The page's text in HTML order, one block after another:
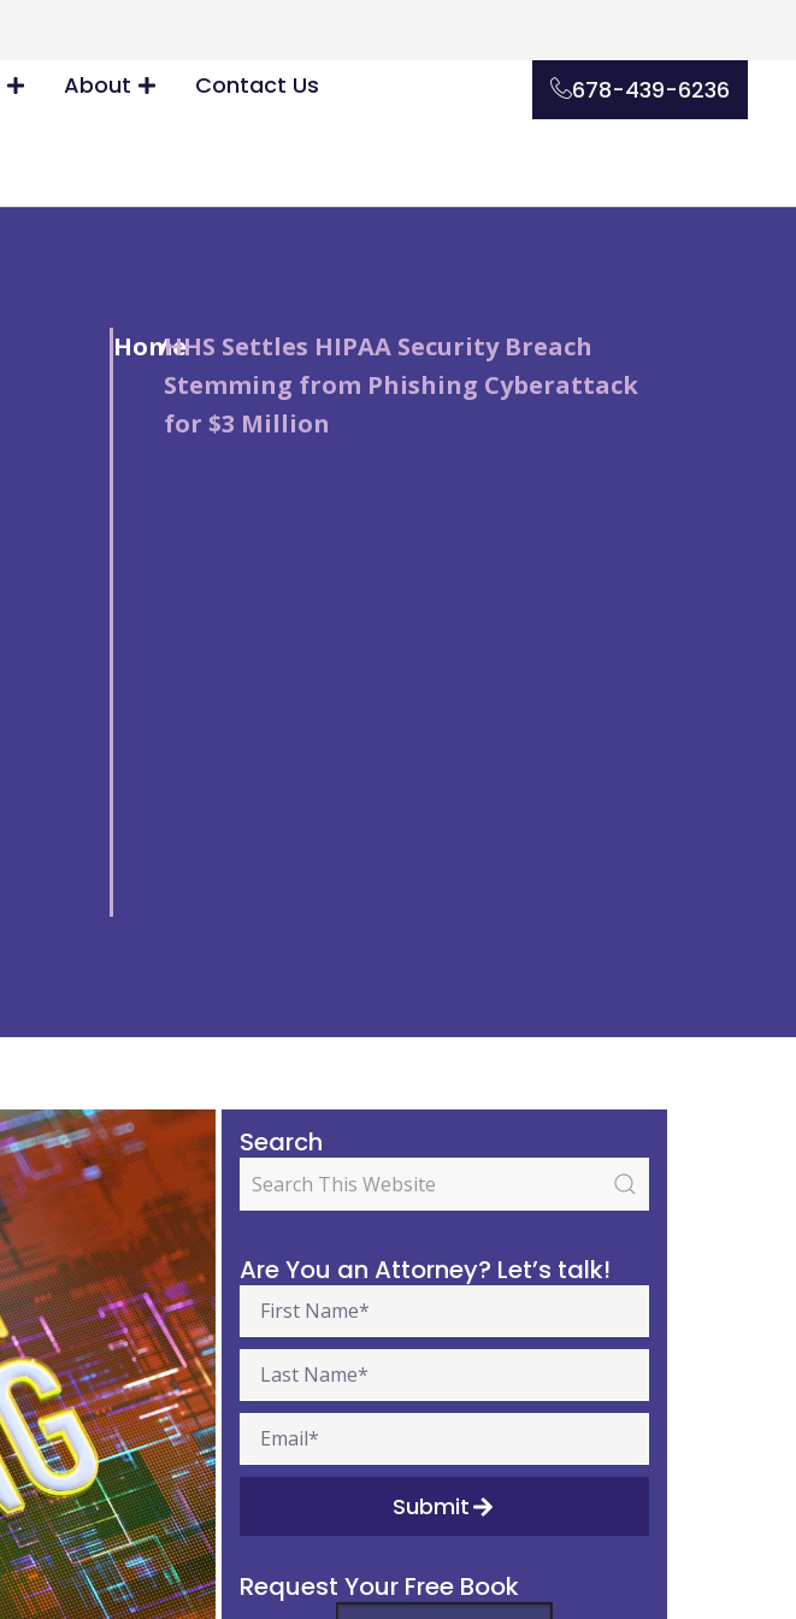
About Contact Us 678-439-6236
Home
/HHS Settles HIPAA Security Breach
Stemming from Phishing Cyberattack
for $3 Million
Search
Are You an Attorney? Let’s talk!
Submit
Request Your Free Book